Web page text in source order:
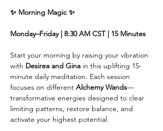
✨ Morning Magic ✨
Monday–Friday | 8:30 AM CST | 15 Minutes
Start your morning by raising your vibration
with Desirea and Gina in this uplifting 15-
minute daily meditation. Each session
focuses on different Alchemy Wands—
transformative energies designed to clear
limiting patterns, restore balance, and
activate your highest potential.